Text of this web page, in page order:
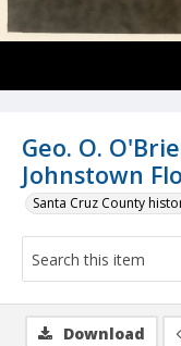
Geo. O.
Johnstown
Santa Cruz County
Download